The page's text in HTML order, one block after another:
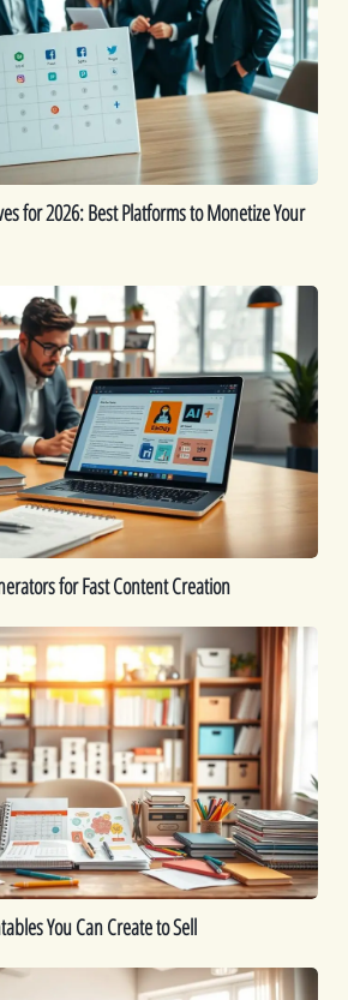
for 2026: Best Platforms to Monetize Your
for Fast Content Creation
You Can Create to Sell